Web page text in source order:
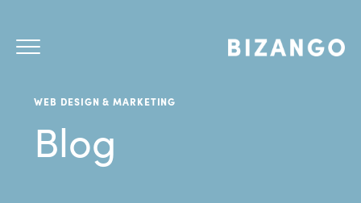
WEB DESIGN & MARKETING
Blog